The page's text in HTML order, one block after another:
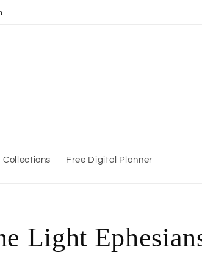
Collections Free Digital Planner
Light